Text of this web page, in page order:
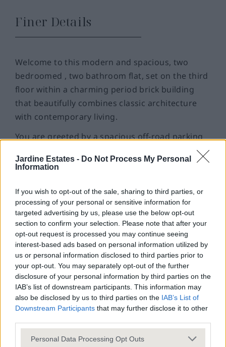
Jardine Estates - Do Not Process My Personal
Information
If you wish to opt-out of the sale, sharing to third parties, or
processing of your personal or sensitive information for
targeted advertising by us, please use the below opt-out
section to confirm your selection. Please note that after your
opt-out request is processed you may continue seeing
interest-based ads based on personal information utilized by
us or personal information disclosed to third parties prior to
your opt-out. You may separately opt-out of the further
disclosure of your personal information by third parties on the
IAB’s list of downstream participants. This information may
also be disclosed by us to third parties on the IAB’s List of
Downstream Participants that may further disclose it to other
Personal Data Processing Opt Outs
Finer Details
Welcome to this modern and spacious, two
bedroomed , two bathroom flat, set on the third
floor within a charming period brick building
that beautifully combines classic architecture
with contemporary living.
You are greeted by a spacious off-road parking
further visitors spaces available including a
ensures convenience for both residents and
guests.
As you enter through the secure entrance, you
have the option to take the stairs or a well
maintained lift is available.
The flat’s layout is designed with modern
lifestyles in mind, featuring an inviting open plan
kitchen and living area, abundant natural light,
and thoughtful decor touches that create a
warm, welcoming ambience throughout.